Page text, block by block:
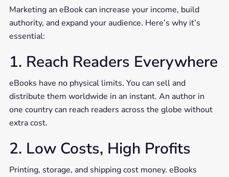
Marketing an eBook can increase your income, build
authority, and expand your audience. Here’s why it’s
essential:
1. Reach Readers Everywhere
eBooks have no physical limits. You can sell and
distribute them worldwide in an instant. An author in
one country can reach readers across the globe without
extra cost.
2. Low Costs, High Profits
Printing, storage, and shipping cost money. eBooks